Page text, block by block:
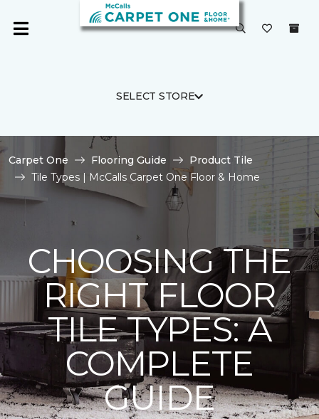
SELECT STORE
Carpet One Flooring Guide
Product Tile
Tile Types | McCalls Carpet One Floor & Home
CHOOSING THE
RIGHT FLOOR
TILE TYPES: A
COMPLETE
GUIDE